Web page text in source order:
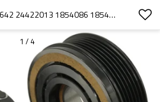
24407119 24421642 24422013 1854086 1854138 SANDEN 6V12 SD6V12 COMPRESSOR CLUTCH 6PK PULLEY FOR OPEL VAUXHALL ASTEA CORSA MERIVA
1 / 4